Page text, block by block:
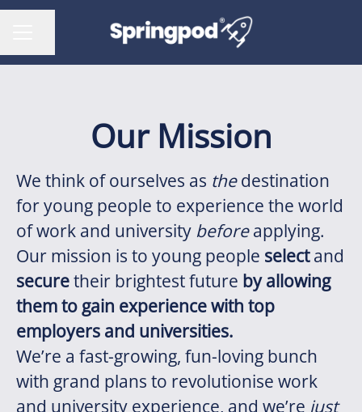
Our Mission
We think of ourselves as thedestination
for young people to experience the world
of work and university beforeapplying.
Our mission is to young people selectand
securetheir brightest future by allowing
them to gain experience with top
employers and universities.
We’re a fast-growing, fun-loving bunch
with grand plans to revolutionise work
and university experience, and we’re just